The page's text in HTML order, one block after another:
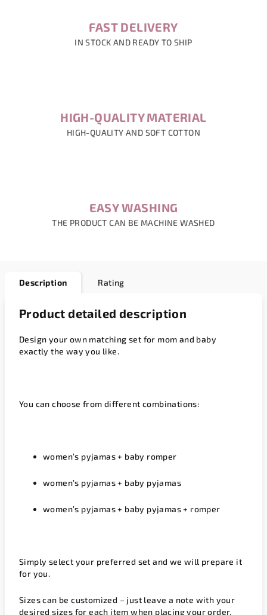
FAST DELIVERY
IN STOCK AND READY TO SHIP
HIGH-QUALITY MATERIAL
HIGH-QUALITY AND SOFT COTTON
EASY WASHING
THE PRODUCT CAN BE MACHINE WASHED
Description Rating
Product detailed description
Design your own matching set for mom and baby
exactly the way you like.
You can choose from different combinations:
women’s pyjamas + baby romper
women’s pyjamas + baby pyjamas
women’s pyjamas + baby pyjamas + romper
Simply select your preferred set and we will prepare it
for you.
Sizes can be customized – just leave a note with your
desired sizes for each item when placing your order.